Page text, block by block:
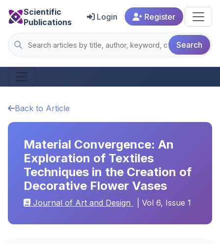
Scientific
Publications
Search
Login Register
Back to Article
Material Convergence: An
Exploration of Textiles
Techniques in the Creation of
Decorative Flower Vases
Journal of Art and Design | Vol 6, Issue 1